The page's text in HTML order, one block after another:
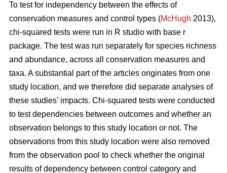
To test for independency between the effects of
conservation measures and control types (McHugh 2013),
chi-squared tests were run in R studio with base r
package. The test was run separately for species richness
and abundance, across all conservation measures and
taxa. A substantial part of the articles originates from one
study location, and we therefore did separate analyses of
these studies’ impacts. Chi-squared tests were conducted
to test dependencies between outcomes and whether an
observation belongs to this study location or not. The
observations from this study location were also removed
from the observation pool to check whether the original
results of dependency between control category and